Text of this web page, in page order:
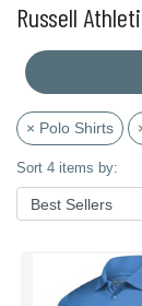
Russell
× Polo Shirts
Sort 4 items by: